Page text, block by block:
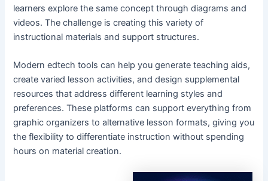
learners explore the same concept through diagrams and
videos. The challenge is creating this variety of
instructional materials and support structures.
Modern edtech tools can help you generate teaching aids,
create varied lesson activities, and design supplemental
resources that address different learning styles and
preferences. These platforms can support everything from
graphic organizers to alternative lesson formats, giving you
the flexibility to differentiate instruction without spending
hours on material creation.